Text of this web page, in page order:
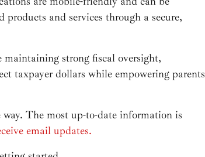
and services through a secure,
maintaining strong fiscal oversight,
taxpayer dollars while empowering parents
The most up-to-date information is
email updates.